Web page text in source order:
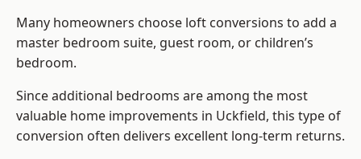
Many homeowners choose loft conversions to add a
master bedroom suite, guest room, or children’s
bedroom.
Since additional bedrooms are among the most
valuable home improvements in Uckfield, this type of
conversion often delivers excellent long-term returns.